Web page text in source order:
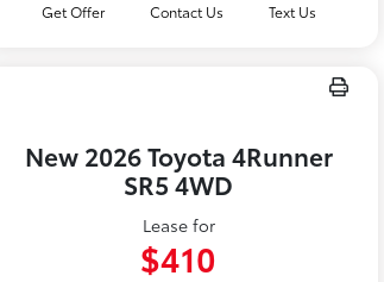
Get Offer Contact Us Text Us
New 2026 Toyota 4Runner
SR5 4WD
Lease for
$410